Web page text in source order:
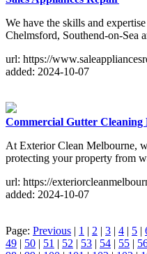
We have the skills and
Chelmsford, Southend-on-Sea
url: https://
added: 2024-10-07
Commercial Gutter Cleaning
At Exterior Clean Melbourne,
protecting your property from
url: https://
added: 2024-10-07
Page: Previous | 1 | 2 | 3 | 4 | 5 |
49 | 50 | 51 | 52 | 53 | 54 | 55 |